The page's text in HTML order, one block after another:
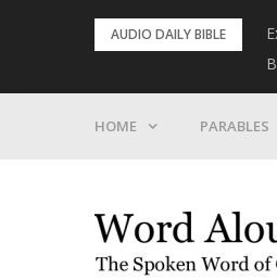
AUDIO DAILY BIBLE
HOME PARABLES